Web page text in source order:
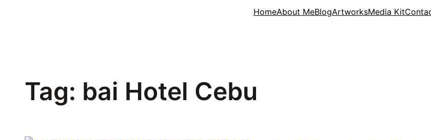
HomeAbout MeBlogArtworksMedia Kit
Tag: bai Hotel Cebu